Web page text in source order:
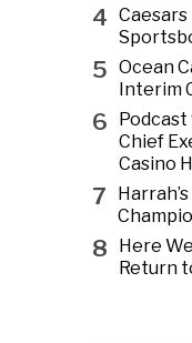
4
5 Ocean
Interim
6
Chief
Casino
7
8
Here
Return